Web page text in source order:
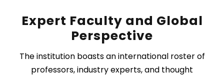
Expert Faculty and Global
Perspective
The institution boasts an international roster of
professors, industry experts, and thought